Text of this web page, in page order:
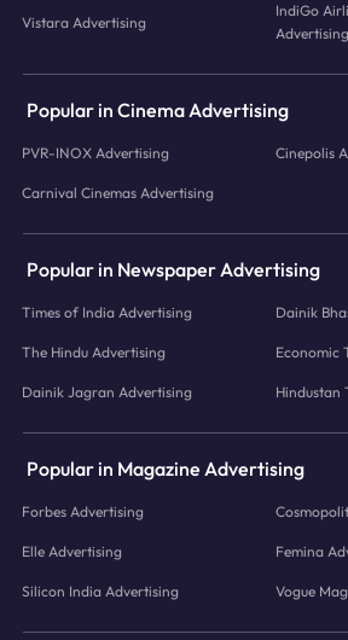
Vistara Advertising
IndiGo
Advertising
Popular in Cinema Advertising
PVR-INOX Advertising Cinepolis
Carnival Cinemas Advertising
Popular in Newspaper Advertising
Times of India Advertising Dainik
The Hindu Advertising Economic
Dainik Jagran Advertising Hindustan
Popular in Magazine Advertising
Forbes Advertising
Elle Advertising Femina
Silicon India Advertising Vogue